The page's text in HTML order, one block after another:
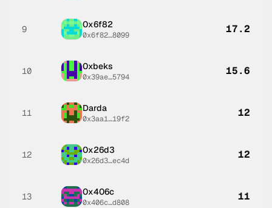
9 0x6f82
0x6f82…8099 17.2
10 0xbeks
0x39ae…5794 15.6
11 Darda
0x3aa1…19f2 12
12 0x26d3
0x26d3…ec4d 12
13 0x406c
0x406c…d808 11